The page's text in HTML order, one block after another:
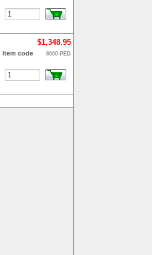
$1,348.95
Item code 8000-PED